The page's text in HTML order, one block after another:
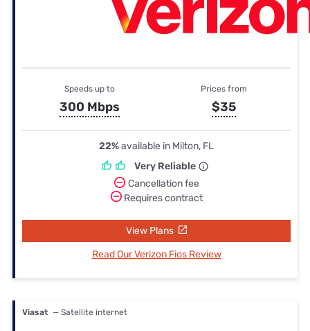
Speeds up to
300 Mbps
Prices from
$35
22%available in Milton, FL
Very Reliable
Cancellation fee
Requires contract
View Plans
Read Our Verizon Fios Review
Viasat — Satellite internet